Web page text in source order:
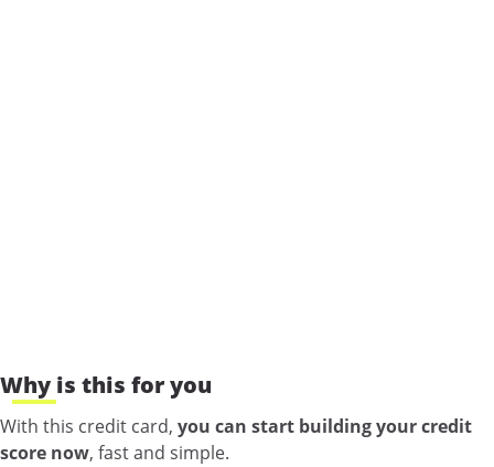
Why is this for you
With this credit card, you can start building your credit
score now, fast and simple.